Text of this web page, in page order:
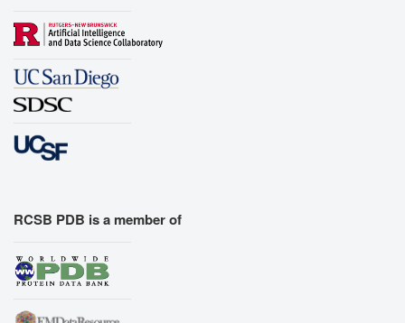
RCSB PDB is a member of